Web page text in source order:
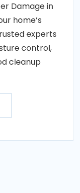
Damage in
home’s
experts
control,
cleanup